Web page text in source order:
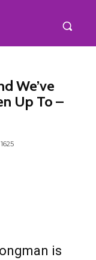
We’ve
Up To –
1625
is